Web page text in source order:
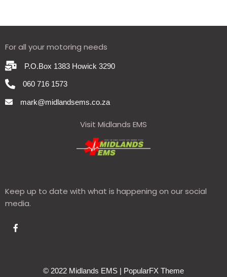
For all your motoring needs
P.O.Box 1383 Howick 3290
060 716 1573
mark@midlandsems.co.za
Visit Midlands EMS
Keep up to date with what is happening on our social
media.
© 2022 Midlands EMS | PopularFX Theme